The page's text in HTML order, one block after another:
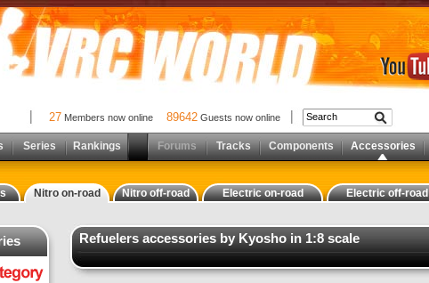
27 Members now online 89642 Guests now online
Series Rankings Forums Tracks Components Accessories
Nitro on-road Nitro off-road Electric on-road Electric off-road
Refuelers accessories by Kyosho in 1:8 scale